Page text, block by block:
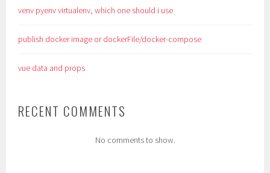
venv pyenv virtualenv, which one should i use
publish docker image or dockerFile/docker-compose
vue data and props
RECENT COMMENTS
No comments to show.